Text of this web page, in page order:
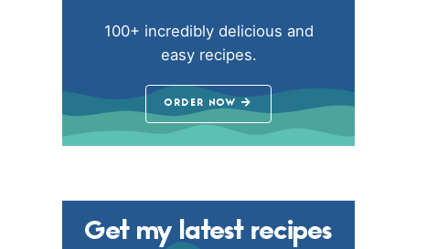
100+ incredibly delicious and
easy recipes.
ORDER NOW
Get my latest recipes